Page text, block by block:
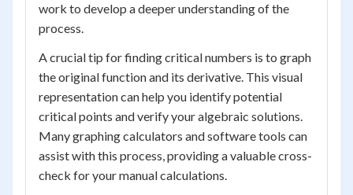
work to develop a deeper understanding of the
process.
A crucial tip for finding critical numbers is to graph
the original function and its derivative. This visual
representation can help you identify potential
critical points and verify your algebraic solutions.
Many graphing calculators and software tools can
assist with this process, providing a valuable cross-
check for your manual calculations.